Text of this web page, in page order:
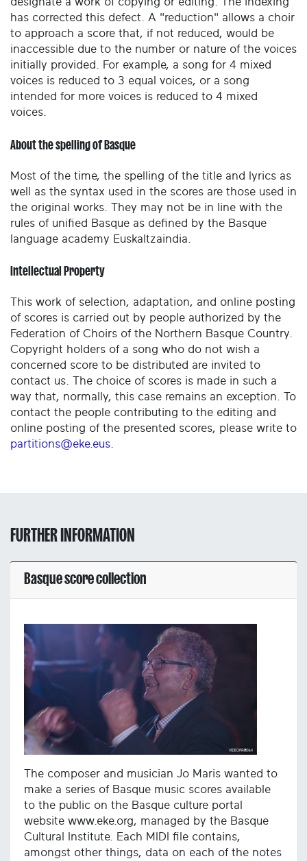
has corrected this defect. A "reduction" allows a choir
to approach a score that, if not reduced, would be
inaccessible due to the number or nature of the voices
initially provided. For example, a song for 4 mixed
voices is reduced to 3 equal voices, or a song
intended for more voices is reduced to 4 mixed
voices.
About the spelling of Basque
Most of the time, the spelling of the title and lyrics as
well as the syntax used in the scores are those used in
the original works. They may not be in line with the
rules of unified Basque as defined by the Basque
language academy Euskaltzaindia.
Intellectual Property
This work of selection, adaptation, and online posting
of scores is carried out by people authorized by the
Federation of Choirs of the Northern Basque Country.
Copyright holders of a song who do not wish a
concerned score to be distributed are invited to
contact us. The choice of scores is made in such a
way that, normally, this case remains an exception. To
contact the people contributing to the editing and
online posting of the presented scores, please write to
partitions@eke.eus
FURTHER INFORMATION
Basque score collection
The composer and musician Jo Maris wanted to
make a series of Basque music scores available
to the public on the Basque culture portal
website www.eke.org, managed by the Basque
Cultural Institute. Each MIDI file contains,
amongst other things, data on each of the notes